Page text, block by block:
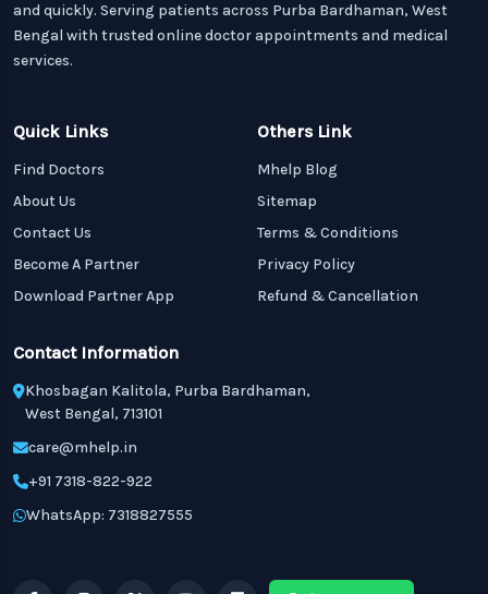
and quickly. Serving patients across Purba Bardhaman, West
Bengal with trusted online doctor appointments and medical
services.
Quick Links
Find Doctors
About Us
Contact Us
Become A Partner
Download Partner App
Others Link
Mhelp Blog
Sitemap
Terms & Conditions
Privacy Policy
Refund & Cancellation
Contact Information
Khosbagan Kalitola, Purba Bardhaman,
West Bengal, 713101
care@mhelp.in
+91 7318-822-922
WhatsApp: 7318827555